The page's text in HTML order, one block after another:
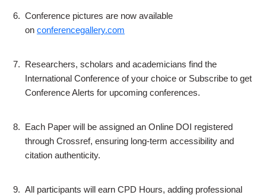
6. Conference pictures are now available
on conferencegallery.com
7. Researchers, scholars and academicians find the
International Conference of your choice or Subscribe to get
Conference Alerts for upcoming conferences.
8. Each Paper will be assigned an Online DOI registered
through Crossref, ensuring long-term accessibility and
citation authenticity.
9. All participants will earn CPD Hours, adding professional